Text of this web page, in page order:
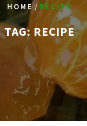
HOME/ RECIPE
TAG: RECIPE